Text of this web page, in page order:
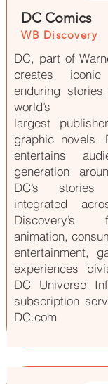
DC Comics
WB Discovery
DC, part of
creates
enduring
world’s
largest
graphic novels.
entertains
generation
DC’s stories
integrated
Discovery’s
animation,
entertainment,
experiences
DC Universe
subscription
DC.com